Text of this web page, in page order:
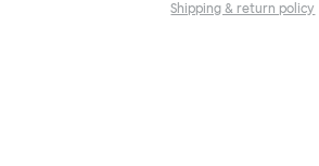
Shipping & return policy